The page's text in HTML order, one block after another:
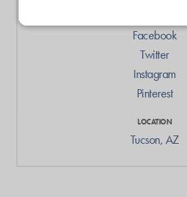
Facebook
Twitter
Instagram
Pinterest
LOCATION
Tucson, AZ